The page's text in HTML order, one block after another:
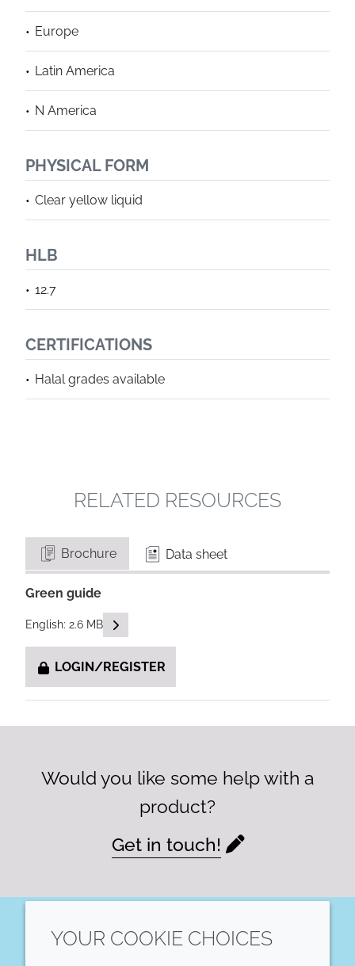
Europe
Latin America
N America
PHYSICAL FORM
Clear yellow liquid
HLB
12.7
CERTIFICATIONS
Halal grades available
RELATED RESOURCES
Brochure Data sheet
Green guide
English: 2.6 MB READ DESCRIPTIONS
LOGIN/REGISTER
Would you like some help with a
product?
Get in touch!
YOUR COOKIE CHOICES